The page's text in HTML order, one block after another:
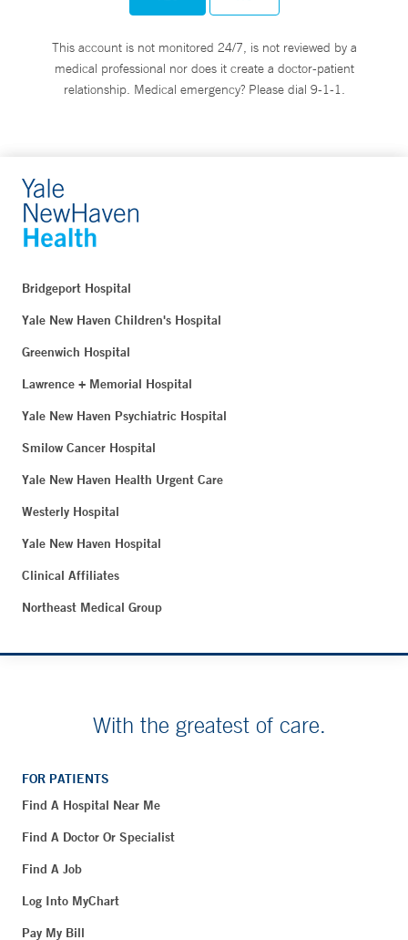
This account is not monitored 24/7, is not reviewed by a
medical professional nor does it create a doctor-patient
relationship. Medical emergency? Please dial 9-1-1.
Bridgeport Hospital
Yale New Haven Children's Hospital
Greenwich Hospital
Lawrence + Memorial Hospital
Yale New Haven Psychiatric Hospital
Smilow Cancer Hospital
Yale New Haven Health Urgent Care
Westerly Hospital
Yale New Haven Hospital
Clinical Affiliates
Northeast Medical Group
With the greatest of care.
FOR PATIENTS
Find A Hospital Near Me
Find A Doctor Or Specialist
Find A Job
Log Into MyChart
Pay My Bill